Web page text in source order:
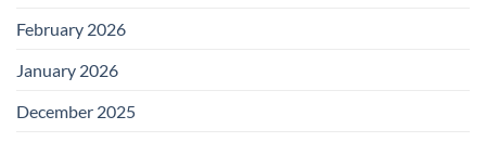
February 2026
January 2026
December 2025